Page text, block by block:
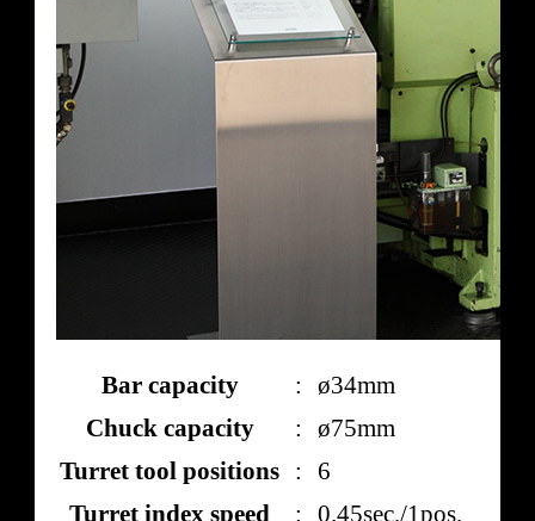
Bar capacity :
ø34mm
Chuck capacity
:
ø75mm
Turret tool positions
:
6
Turret index speed
: 0.45sec./1pos.